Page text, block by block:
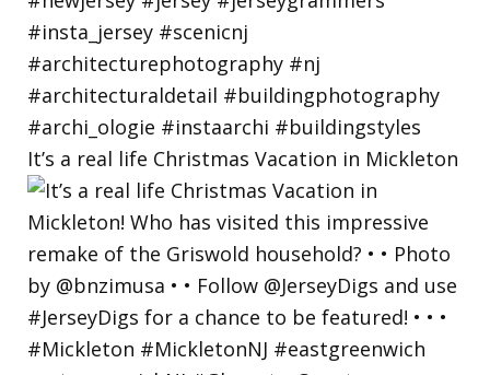
It’s a real life Christmas Vacation in Mickleton